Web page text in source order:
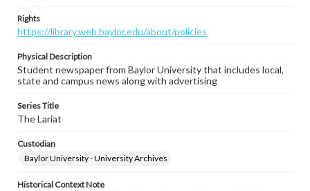
Rights
https://library.web.baylor.edu/about/policies
Physical Description
Student newspaper from Baylor University that includes local,
state and campus news along with advertising
Series Title
The Lariat
Custodian
Baylor University - University Archives
Historical Context Note